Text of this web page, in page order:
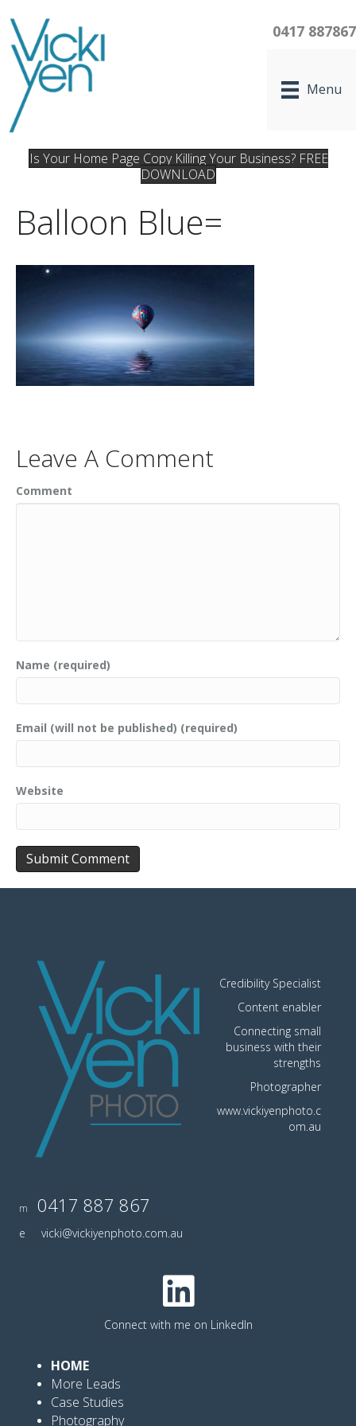
0417 887867
Menu
Is Your Home Page Copy Killing Your Business? FREE
DOWNLOAD
Balloon Blue=
Leave A Comment
Comment
Name (required)
Email (will not be published) (required)
Website
Credibility Specialist
Content enabler
Connecting small
business with their
strengths
Photographer
www.vickiyenphoto.c
om.au
m 0417 887 867
e vicki@vickiyenphoto.com.au
Connect with me on LinkedIn
HOME
More Leads
Case Studies
Photography